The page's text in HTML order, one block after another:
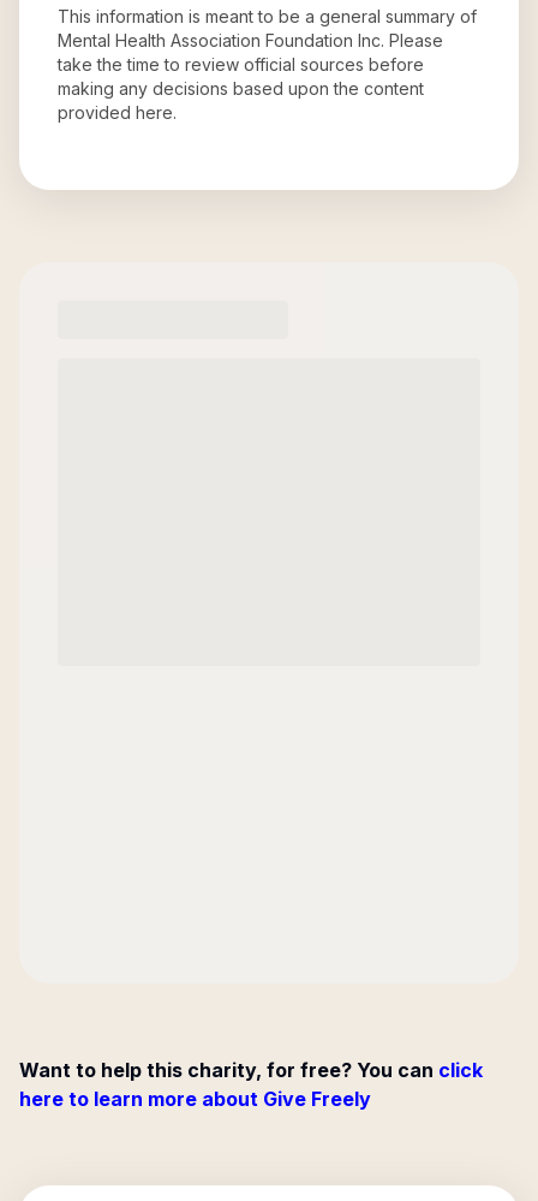
This information is meant to be a general summary of
Mental Health Association Foundation Inc. Please
take the time to review official sources before
making any decisions based upon the content
provided here.
Want to help this charity, for free? You can click
here to learn more about Give Freely